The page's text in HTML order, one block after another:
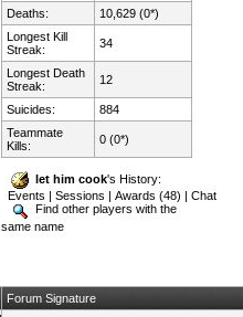
Deaths:
10,629 (0*)
Longest Kill
Streak:
34
Longest Death
Streak:
12
Suicides:
884
Teammate
Kills:
0 (0*)
let him cook's History:
Events |Sessions |Awards (48) |Chat
Find other players with the
same name
Forum Signature